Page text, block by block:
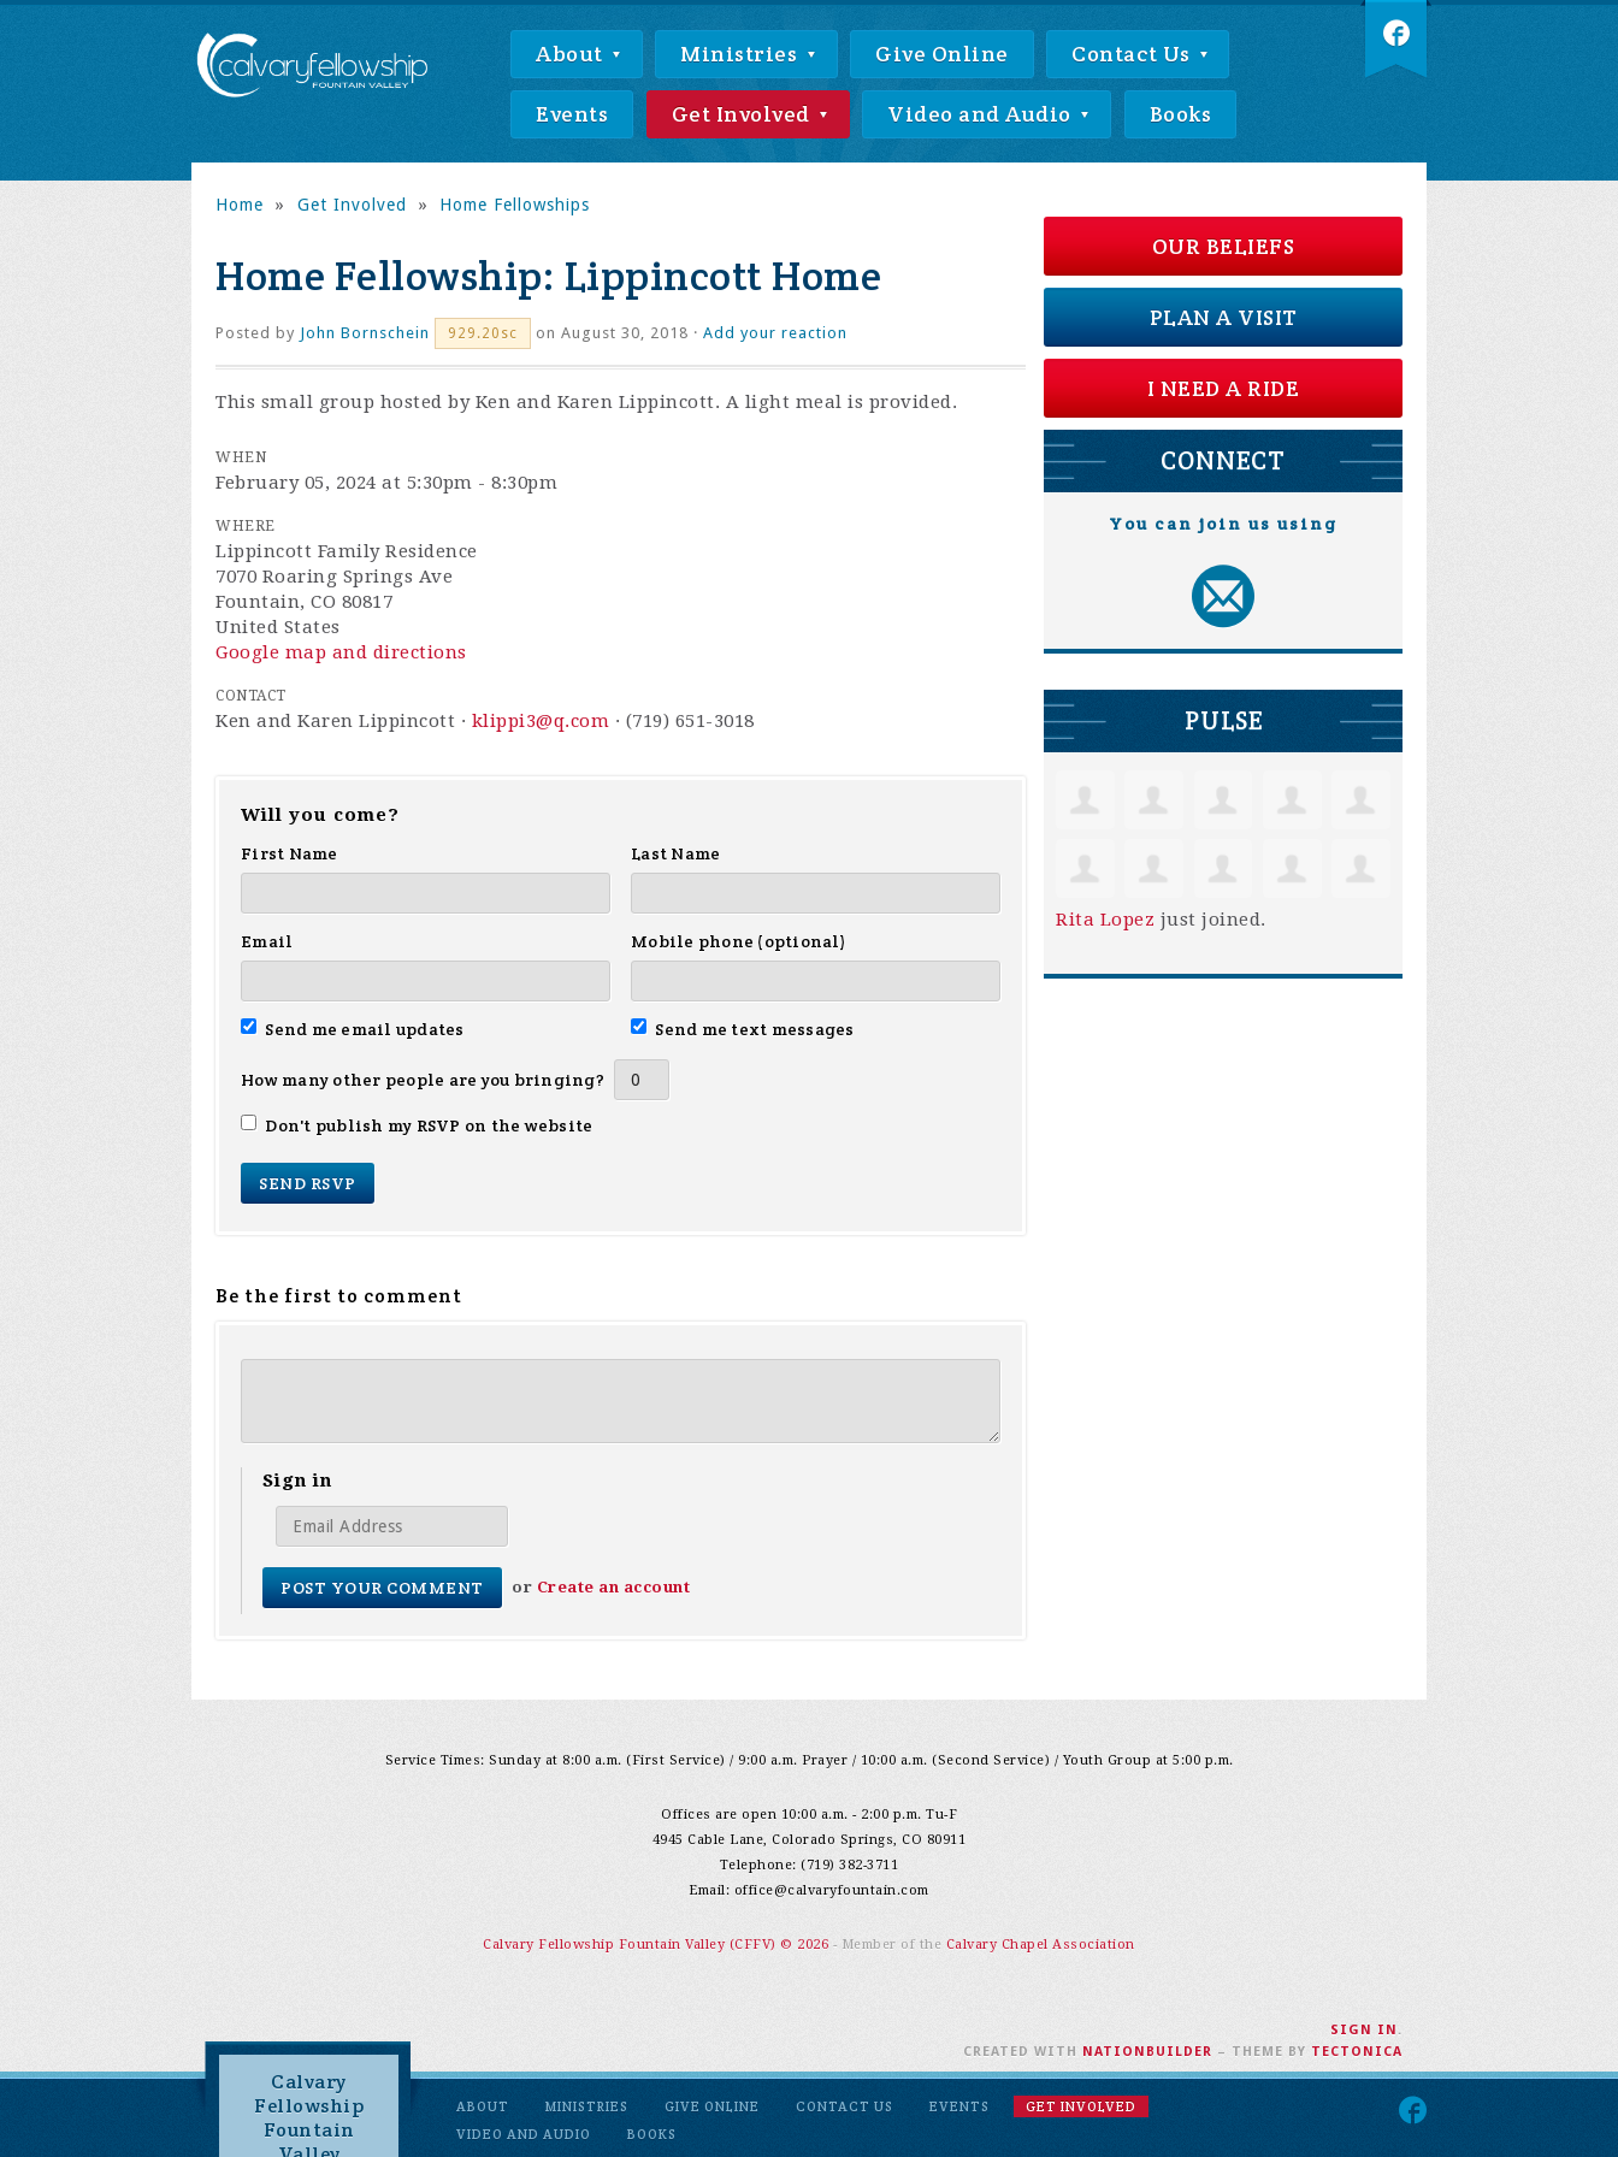
About Ministries Give Online Contact Us
Events Get Involved Video and Audio Books
Home » Get Involved » Home Fellowships
Home Fellowship: Lippincott Home
Posted by John Bornschein 929.20sc on August 30, 2018 · Add your reaction
This small group hosted by Ken and Karen Lippincott. A light meal is provided.
WHEN
February 05, 2024 at 5:30pm - 8:30pm
WHERE
Lippincott Family Residence
7070 Roaring Springs Ave
Fountain, CO 80817
United States
Google map and directions
CONTACT
Ken and Karen Lippincott · klippi3@q.com · (719) 651-3018
Will you come?
First Name
Last Name
Email Mobile phone (optional)
Send me email updates Send me text messages
How many other people are you bringing?
Don't publish my RSVP on the website
Be the first to comment
Sign in
or Create an account
OUR BELIEFS
PLAN A VISIT
I NEED A RIDE
CONNECT
You can join us using
PULSE
Rita Lopez just joined.
Service Times: Sunday at 8:00 a.m. (First Service) / 9:00 a.m. Prayer / 10:00 a.m. (Second Service) / Youth Group at 5:00 p.m.
Offices are open 10:00 a.m. - 2:00 p.m. Tu-F
4945 Cable Lane, Colorado Springs, CO 80911
Telephone: (719) 382-3711
Email: office@calvaryfountain.com
Calvary Fellowship Fountain Valley (CFFV) © 2026 - Member of the Calvary Chapel Association
Calvary
Fellowship
Fountain
ABOUT MINISTRIES GIVE ONLINE CONTACT US EVENTS
GET INVOLVED
VIDEO AND AUDIO
BOOKS
SIGN IN .
CREATED WITH NATIONBUILDER – THEME BY TECTONICA